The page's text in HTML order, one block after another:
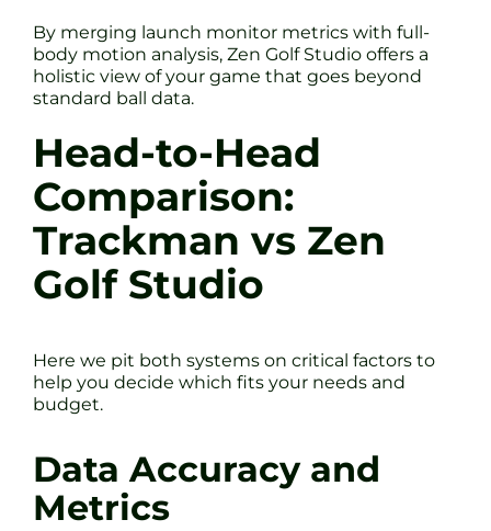
By merging launch monitor metrics with full-
body motion analysis, Zen Golf Studio offers a
holistic view of your game that goes beyond
standard ball data.
Head-to-Head
Comparison:
Trackman vs Zen
Golf Studio
Here we pit both systems on critical factors to
help you decide which fits your needs and
budget.
Data Accuracy and
Metrics